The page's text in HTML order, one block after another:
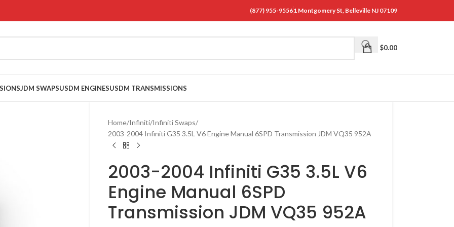
(877) 955-95561 Montgomery St, Belleville NJ 07109
$0.00
JDM SWAPSUSDM ENGINESUSDM TRANSMISSIONS
Home Infiniti Infiniti Swaps
2003-2004 Infiniti G35 3.5L V6 Engine Manual 6SPD Transmission JDM VQ35 952A
2003-2004 Infiniti G35 3.5L V6
Engine Manual 6SPD
Transmission JDM VQ35 952A